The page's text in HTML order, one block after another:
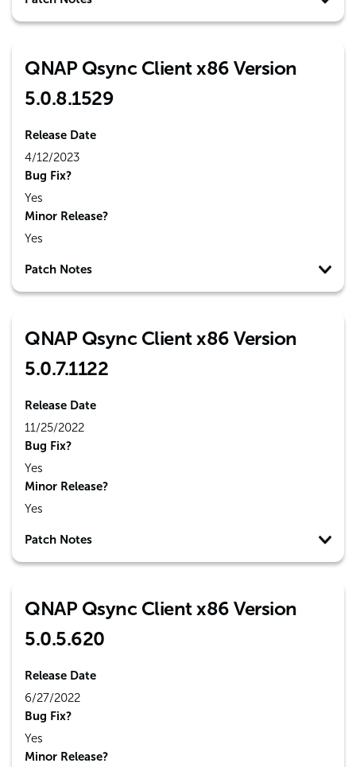
QNAP Qsync Client x86 Version
5.0.8.1529
Release Date
4/12/2023
Bug Fix?
Yes
Minor Release?
Yes
Patch Notes
QNAP Qsync Client x86 Version
5.0.7.1122
Release Date
11/25/2022
Bug Fix?
Yes
Minor Release?
Yes
Patch Notes
QNAP Qsync Client x86 Version
5.0.5.620
Release Date
6/27/2022
Bug Fix?
Yes
Minor Release?